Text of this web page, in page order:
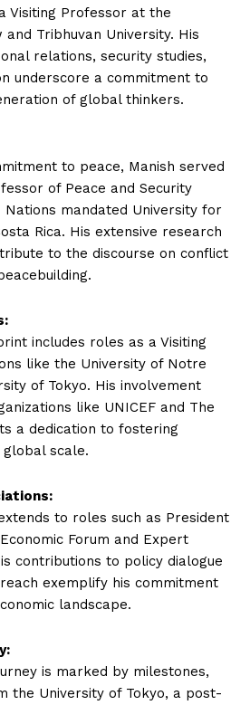
Visiting Professor at the
Tribhuvan University. His
relations, security studies,
underscore a commitment to
of global thinkers.
to peace, Manish served
of Peace and Security
Nations mandated University for
Rica. His extensive research
to the discourse on conflict
includes roles as a Visiting
like the University of Notre
of Tokyo. His involvement
like UNICEF and The
a dedication to fostering
global scale.
to roles such as President
Forum and Expert
contributions to policy dialogue
exemplify his commitment
landscape.
is marked by milestones,
the University of Tokyo, a post-